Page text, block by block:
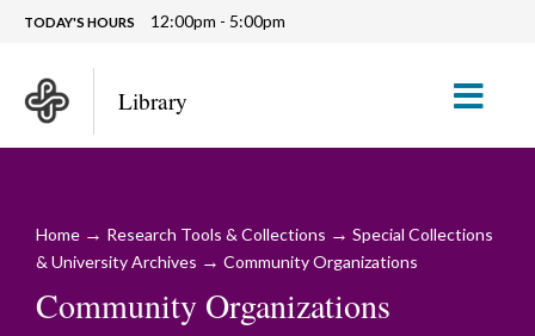
TODAY'S HOURS 12:00pm - 5:00pm
Library
Home → Research Tools & Collections → Special Collections
& University Archives → Community Organizations
Community Organizations